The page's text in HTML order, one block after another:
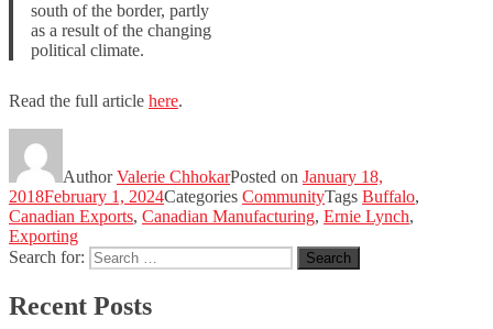
south of the border, partly
as a result of the changing
political climate.
Read the full article here.
AuthorValerie ChhokarPosted on January 18,
2018February 1, 2024Categories CommunityTags Buffalo,
Canadian Exports, Canadian Manufacturing, Ernie Lynch,
Exporting
Search for:
Search
Recent Posts